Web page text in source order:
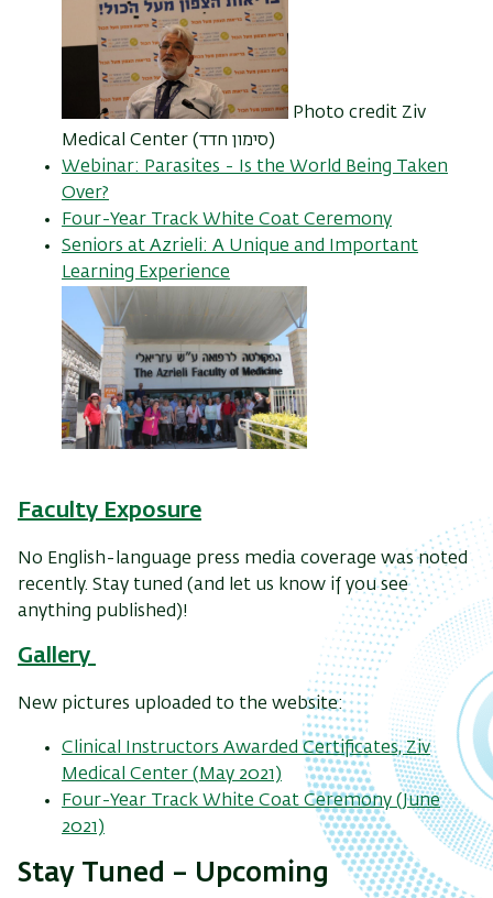
Photo credit Ziv
Medical Center (סימון חדד)
Webinar: Parasites - Is the World Being Taken
Over?
Four-Year Track White Coat Ceremony
Seniors at Azrieli: A Unique and Important
Learning Experience
Faculty Exposure
No English-language press media coverage was noted
recently. Stay tuned (and let us know if you see
anything published)!
Gallery
New pictures uploaded to the website:
Clinical Instructors Awarded Certificates, Ziv
Medical Center (May 2021)
Four-Year Track White Coat Ceremony (June
2021)
Stay Tuned – Upcoming